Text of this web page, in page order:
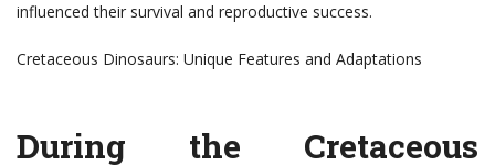
influenced their survival and reproductive success.
Cretaceous Dinosaurs: Unique Features and Adaptations
During the Cretaceous